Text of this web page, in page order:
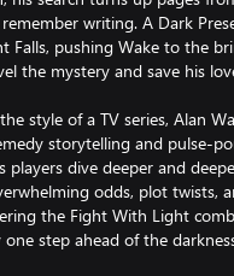
writing. A Dark
Falls, pushing Wake to the
the mystery and save his
style of a TV series, Alan
storytelling and pulse-
players dive deeper and
odds, plot twists,
the Fight With Light
step ahead of the